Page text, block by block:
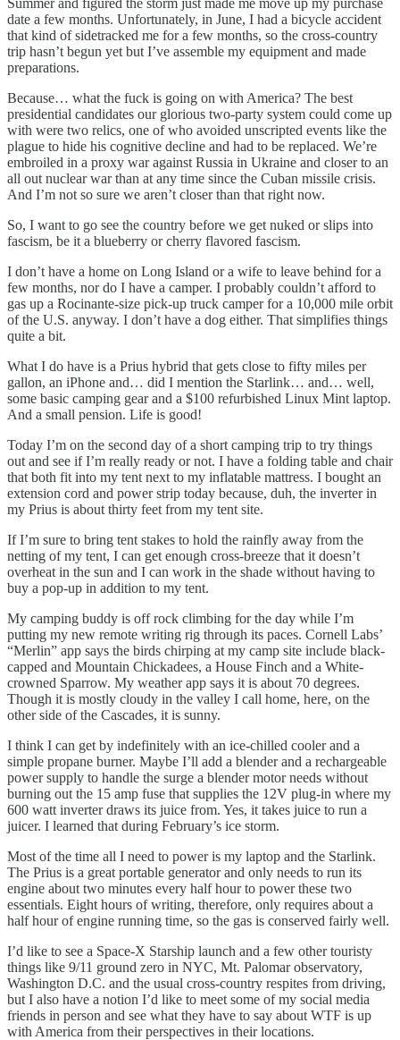
date a few months. Unfortunately, in June, I had a bicycle accident
that kind of sidetracked me for a few months, so the cross-country
trip hasn’t begun yet but I’ve assemble my equipment and made
preparations.
Because… what the fuck is going on with America? The best
presidential candidates our glorious two-party system could come up
with were two relics, one of who avoided unscripted events like the
plague to hide his cognitive decline and had to be replaced. We’re
embroiled in a proxy war against Russia in Ukraine and closer to an
all out nuclear war than at any time since the Cuban missile crisis.
And I’m not so sure we aren’t closer than that right now.
So, I want to go see the country before we get nuked or slips into
fascism, be it a blueberry or cherry flavored fascism.
I don’t have a home on Long Island or a wife to leave behind for a
few months, nor do I have a camper. I probably couldn’t afford to
gas up a Rocinante-size pick-up truck camper for a 10,000 mile orbit
of the U.S. anyway. I don’t have a dog either. That simplifies things
quite a bit.
What I do have is a Prius hybrid that gets close to fifty miles per
gallon, an iPhone and… did I mention the Starlink… and… well,
some basic camping gear and a $100 refurbished Linux Mint laptop.
And a small pension. Life is good!
Today I’m on the second day of a short camping trip to try things
out and see if I’m really ready or not. I have a folding table and chair
that both fit into my tent next to my inflatable mattress. I bought an
extension cord and power strip today because, duh, the inverter in
my Prius is about thirty feet from my tent site.
If I’m sure to bring tent stakes to hold the rainfly away from the
netting of my tent, I can get enough cross-breeze that it doesn’t
overheat in the sun and I can work in the shade without having to
buy a pop-up in addition to my tent.
My camping buddy is off rock climbing for the day while I’m
putting my new remote writing rig through its paces. Cornell Labs’
“Merlin” app says the birds chirping at my camp site include black-
capped and Mountain Chickadees, a House Finch and a White-
crowned Sparrow. My weather app says it is about 70 degrees.
Though it is mostly cloudy in the valley I call home, here, on the
other side of the Cascades, it is sunny.
I think I can get by indefinitely with an ice-chilled cooler and a
simple propane burner. Maybe I’ll add a blender and a rechargeable
power supply to handle the surge a blender motor needs without
burning out the 15 amp fuse that supplies the 12V plug-in where my
600 watt inverter draws its juice from. Yes, it takes juice to run a
juicer. I learned that during February’s ice storm.
Most of the time all I need to power is my laptop and the Starlink.
The Prius is a great portable generator and only needs to run its
engine about two minutes every half hour to power these two
essentials. Eight hours of writing, therefore, only requires about a
half hour of engine running time, so the gas is conserved fairly well.
I’d like to see a Space-X Starship launch and a few other touristy
things like 9/11 ground zero in NYC, Mt. Palomar observatory,
Washington D.C. and the usual cross-country respites from driving,
but I also have a notion I’d like to meet some of my social media
friends in person and see what they have to say about WTF is up
with America from their perspectives in their locations.